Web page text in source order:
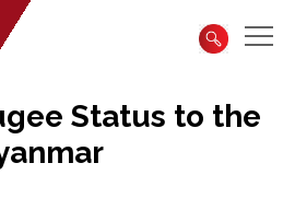
Status to the